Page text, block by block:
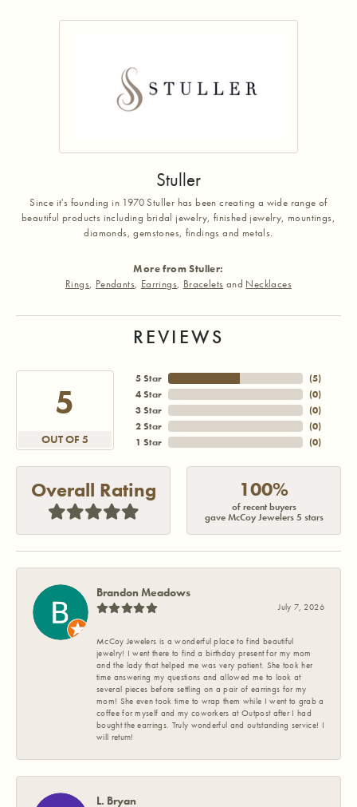
Stuller
Since it's founding in 1970 Stuller has been creating a wide range of
beautiful products including bridal jewelry, finished jewelry, mountings,
diamonds, gemstones, findings and metals.
More from Stuller:
Rings, Pendants, Earrings, Bracelets and Necklaces
REVIEWS
5
OUT OF 5
5 Star
4 Star
3 Star
2 Star
1 Star
(5)
(0)
(0)
(0)
(0)
Overall Rating 100%
of recent buyers
gave McCoy Jewelers 5 stars
Brandon Meadows
July 7, 2026
McCoy Jewelers is a wonderful place to find beautiful
jewelry! I went there to find a birthday present for my mom
and the lady that helped me was very patient. She took her
time answering my questions and allowed me to look at
several pieces before settling on a pair of earrings for my
mom! She even took time to wrap them while I went to grab a
coffee for myself and my coworkers at Outpost after I had
bought the earrings. Truly wonderful and outstanding service! I
will return!
L. Bryan